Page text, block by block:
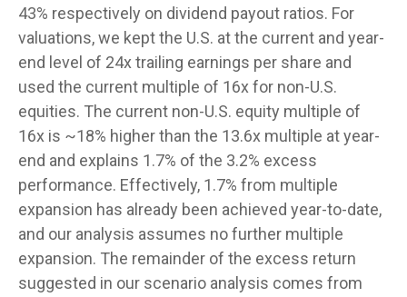
43% respectively on dividend payout ratios. For
valuations, we kept the U.S. at the current and year-
end level of 24x trailing earnings per share and
used the current multiple of 16x for non-U.S.
equities. The current non-U.S. equity multiple of
16x is ~18% higher than the 13.6x multiple at year-
end and explains 1.7% of the 3.2% excess
performance. Effectively, 1.7% from multiple
expansion has already been achieved year-to-date,
and our analysis assumes no further multiple
expansion. The remainder of the excess return
suggested in our scenario analysis comes from